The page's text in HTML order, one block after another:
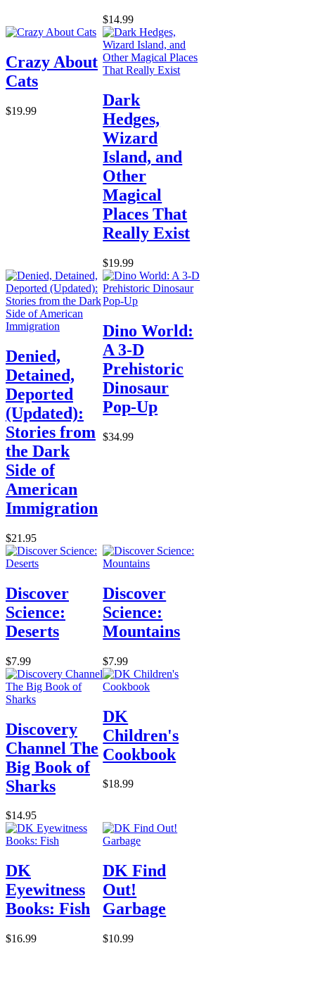
$14.99
Crazy About
Cats
$19.99
Dark
Hedges,
Wizard
Island, and
Other
Magical
Places That
Really Exist
$19.99
Denied,
Detained,
Deported
(Updated):
Stories from
the Dark
Side of
American
Immigration
$21.95
Dino World:
A 3-D
Prehistoric
Dinosaur
Pop-Up
$34.99
Discover
Science:
Deserts
$7.99
Discover
Science:
Mountains
$7.99
Discovery
Channel The
Big Book of
Sharks
$14.95
DK
Children's
Cookbook
$18.99
DK
Eyewitness
Books: Fish
$16.99
DK Find
Out!
Garbage
$10.99